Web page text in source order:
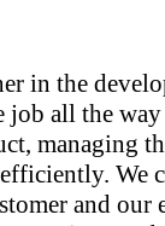
in the
job all the
managing
We
and our